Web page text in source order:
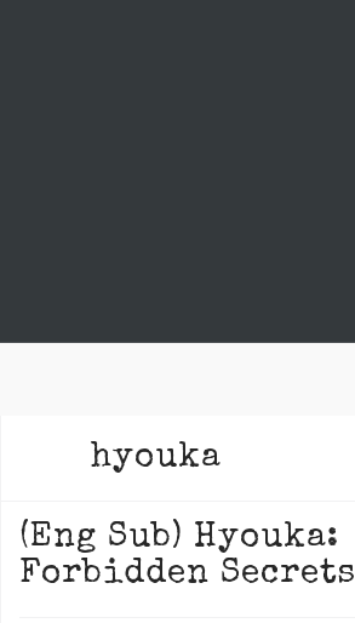
hyouka
(Eng Sub) Hyouka:
Forbidden Secrets